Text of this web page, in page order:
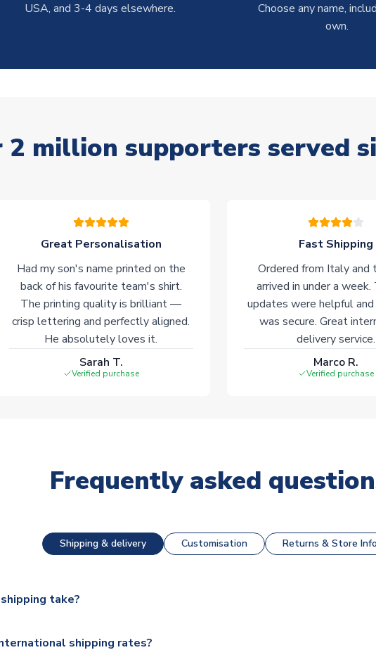
USA, and 3-4 days elsewhere.
Choose any name,
own.
2 million supporters served
Great Personalisation
Had my son's name printed on the
back of his favourite team's shirt.
The printing quality is brilliant —
crisp lettering and perfectly aligned.
He absolutely loves it.
Sarah T.
Verified purchase
Fast Shipping
Ordered from Italy and
arrived in under a week.
updates were helpful and
was secure. Great
delivery service.
Marco R.
Verified purchase
Frequently asked
Shipping & delivery Customisation Returns & Store Info
take?
shipping rates?